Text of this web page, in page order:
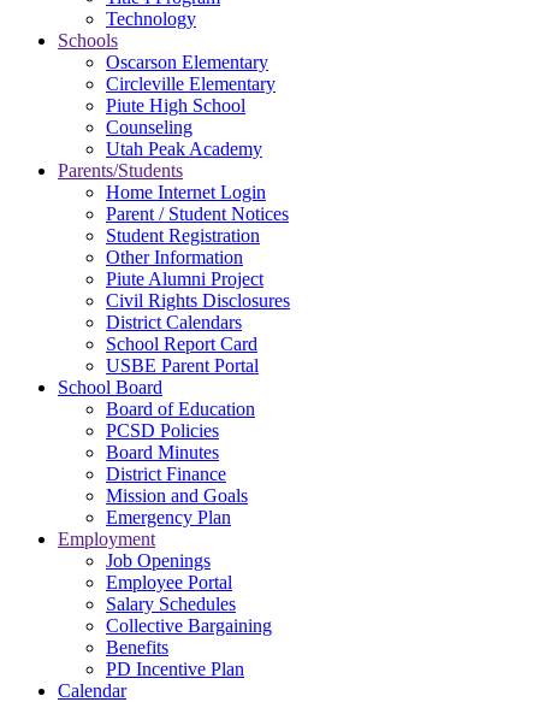
Technology
Schools
Oscarson Elementary
Circleville Elementary
Piute High School
Counseling
Utah Peak Academy
Parents/Students
Home Internet Login
Parent / Student Notices
Student Registration
Other Information
Piute Alumni Project
Civil Rights Disclosures
District Calendars
School Report Card
USBE Parent Portal
School Board
Board of Education
PCSD Policies
Board Minutes
District Finance
Mission and Goals
Emergency Plan
Employment
Job Openings
Employee Portal
Salary Schedules
Collective Bargaining
Benefits
PD Incentive Plan
Calendar